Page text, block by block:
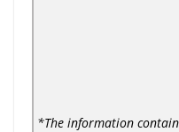
*The information